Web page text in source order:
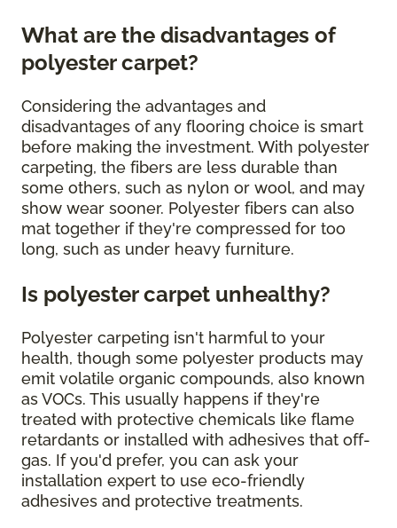
What are the disadvantages of
polyester carpet?
Considering the advantages and
disadvantages of any flooring choice is smart
before making the investment. With polyester
carpeting, the fibers are less durable than
some others, such as nylon or wool, and may
show wear sooner. Polyester fibers can also
mat together if they're compressed for too
long, such as under heavy furniture.
Is polyester carpet unhealthy?
Polyester carpeting isn't harmful to your
health, though some polyester products may
emit volatile organic compounds, also known
as VOCs. This usually happens if they're
treated with protective chemicals like flame
retardants or installed with adhesives that off-
gas. If you'd prefer, you can ask your
installation expert to use eco-friendly
adhesives and protective treatments.